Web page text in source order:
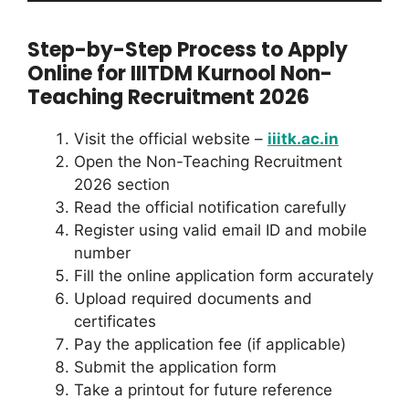
Step-by-Step Process to Apply
Online for IIITDM Kurnool Non-
Teaching Recruitment 2026
Visit the official website – iiitk.ac.in
Open the Non-Teaching Recruitment
2026 section
Read the official notification carefully
Register using valid email ID and mobile
number
Fill the online application form accurately
Upload required documents and
certificates
Pay the application fee (if applicable)
Submit the application form
Take a printout for future reference